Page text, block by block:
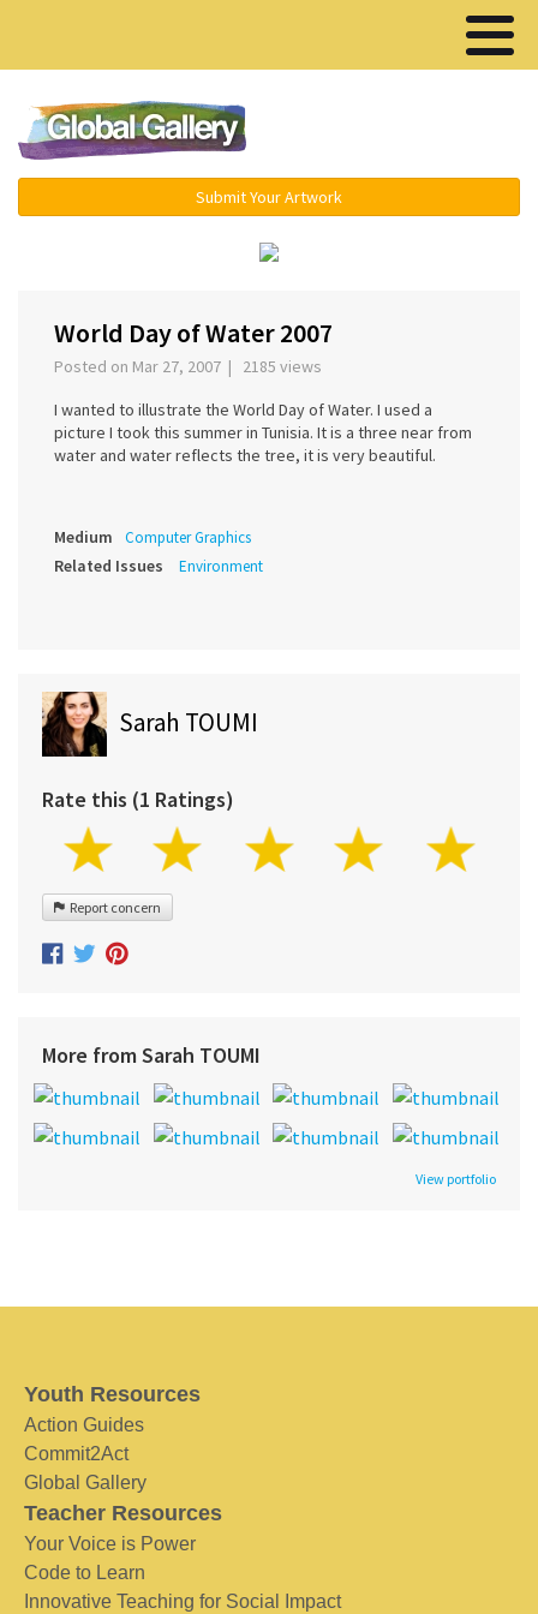
Submit Your Artwork
World Day of Water 2007
Posted on Mar 27, 2007 | 2185 views
I wanted to illustrate the World Day of Water. I used a
picture I took this summer in Tunisia. It is a three near from
water and water reflects the tree, it is very beautiful.
Medium Computer Graphics
Related Issues Environment
Sarah TOUMI
Rate this (1 Ratings)
Report concern
More from Sarah TOUMI
View portfolio
Youth Resources
Action Guides
Commit2Act
Global Gallery
Teacher Resources
Your Voice is Power
Code to Learn
Innovative Teaching for Social Impact